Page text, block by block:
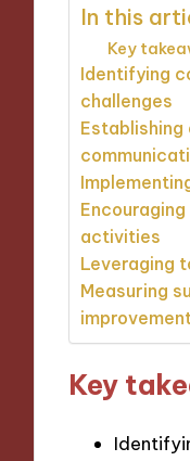
In this
Key
Identifying
challenges
activities
Leveraging
Measuring
Key